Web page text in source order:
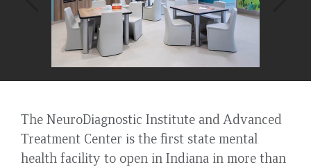
The NeuroDiagnostic Institute and Advanced
Treatment Center is the first state mental
health facility to open in Indiana in more than